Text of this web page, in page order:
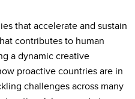
that accelerate and sustain
contributes to human
a dynamic creative
proactive countries are in
challenges across many